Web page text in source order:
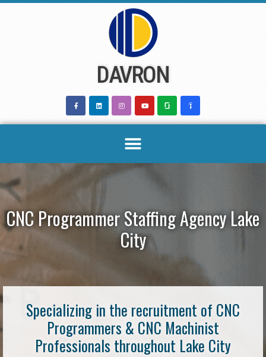
DAVRON
CNC Programmer Staffing Agency Lake
City
Specializing in the recruitment of CNC
Programmers & CNC Machinist
Professionals throughout Lake City